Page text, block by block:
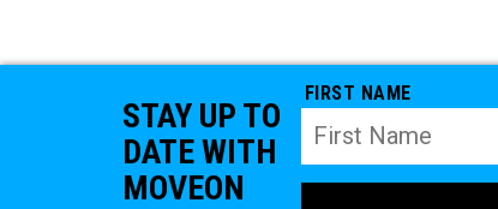
STAY UP TO
DATE WITH
MOVEON
FIRST NAME